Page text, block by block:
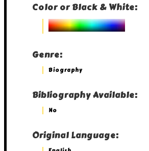
Color or Black & White:
Genre:
Biography
Bibliography Available:
No
Original Language: